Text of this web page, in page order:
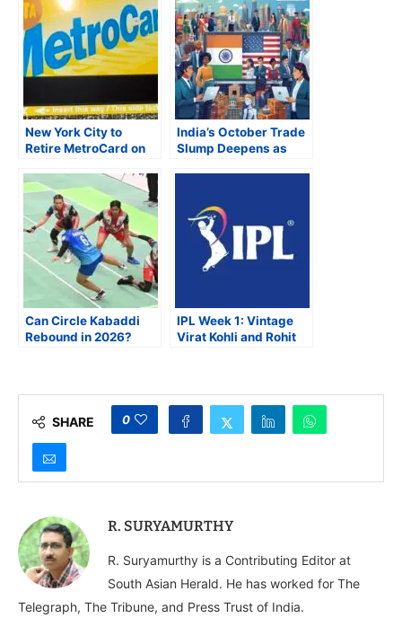
New York City to
Retire MetroCard on
as OMNY Becomes
Sole Fare Payment
System
India’s October Trade
Slump Deepens as
Can Circle Kabaddi
Rebound in 2026?
IPL Week 1: Vintage
Virat Kohli and Rohit
Chennai Struggles
SHARE 0
R. SURYAMURTHY
R. Suryamurthy is a Contributing Editor at
South Asian Herald. He has worked for The
Telegraph, The Tribune, and Press Trust of India.